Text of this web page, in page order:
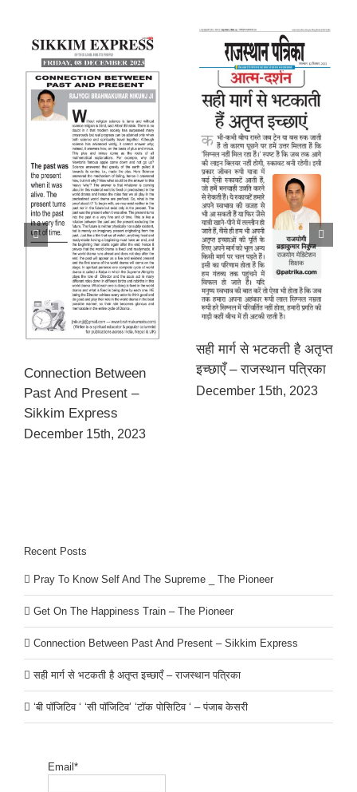
Connection Between
Past And Present –
Sikkim Express
December 15th, 2023
सही मार्ग से भटकती है अतृप्त
इच्छाएँ – राजस्थान पत्रिका
December 15th, 2023
Recent Posts
Pray To Know Self And The Supreme _ The Pioneer
Get On The Happiness Train – The Pioneer
Connection Between Past And Present – Sikkim Express
सही मार्ग से भटकती है अतृप्त इच्छाएँ – राजस्थान पत्रिका
‘बी पॉजिटिव ‘ ‘सी पॉजिटिव’ ‘टॉक पोसिटिव ‘ – पंजाब केसरी
Email*